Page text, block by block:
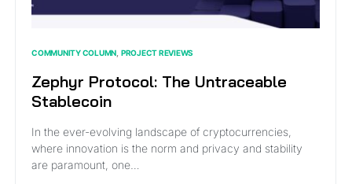
COMMUNITY COLUMN PROJECT REVIEWS
Zephyr Protocol: The Untraceable
Stablecoin
In the ever-evolving landscape of cryptocurrencies,
where innovation is the norm and privacy and stability
are paramount, one…